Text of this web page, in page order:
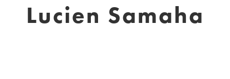
Lucien Samaha